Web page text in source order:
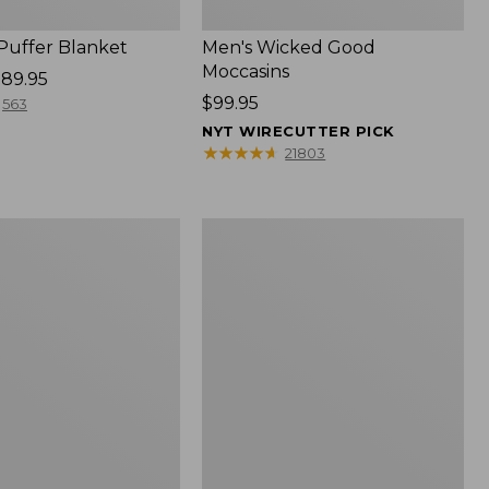
Blanket
563
Men's Wicked Good
Moccasins
Price:
$99.95
$99.95
NYT WIRECUTTER PICK
★★★★★
★★★★★ 21803